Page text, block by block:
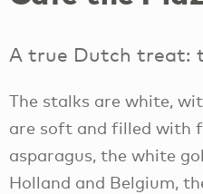
A true Dutch treat:
The stalks are white,
are soft and filled with
asparagus, the white
Holland and Belgium,